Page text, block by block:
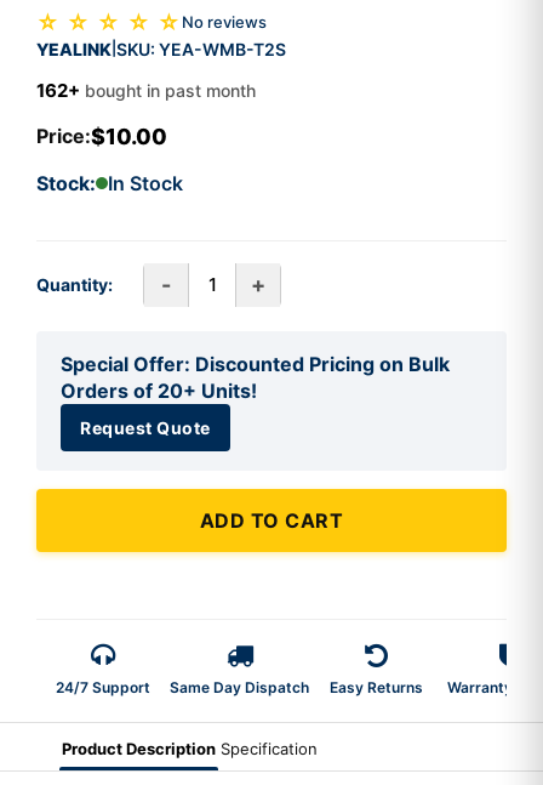
☆ ☆ ☆ ☆ ☆ No reviews
YEALINK SKU: YEA-WMB-T2S
162+ bought in past month
Price:$10.00
Stock: In Stock
Quantity: - +
Special Offer: Discounted Pricing on Bulk
Orders of 20+ Units!
Request Quote
ADD TO CART
24/7 Support Same Day Dispatch Easy Returns Warranty 2-
Product Description Specification